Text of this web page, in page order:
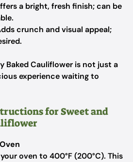
a bright, fresh finish; can be
crunch and visual appeal;
Baked Cauliflower is not just a
experience waiting to
for Sweet and
oven to 400°F (200°C). This